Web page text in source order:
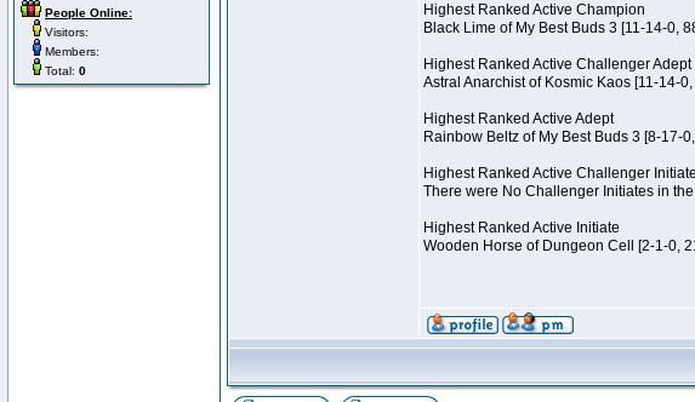
People Online:
Visitors:
Members:
Total: 0
Highest Ranked Active Champion
Black Lime of My Best Buds 3 [11-14-0,
Highest Ranked Active Challenger Adept
Astral Anarchist of Kosmic Kaos [11-14-
Highest Ranked Active Adept
Rainbow Beltz of My Best Buds 3 [8-17-
Highest Ranked Active Challenger Initiate
There were No Challenger Initiates in
Highest Ranked Active Initiate
Wooden Horse of Dungeon Cell [2-1-0,